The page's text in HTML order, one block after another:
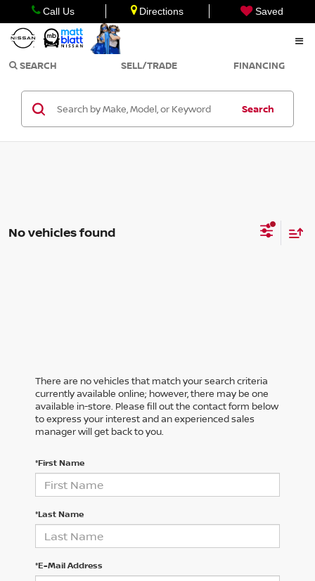
Call Us Directions Saved
SEARCH SELL/TRADE FINANCING
Search
No vehicles found
There are no vehicles that match your search criteria
currently available online; however, there may be one
available in-store. Please fill out the contact form below
to express your interest and an experienced sales
manager will get back to you.
*First Name
*Last Name
*E-Mail Address